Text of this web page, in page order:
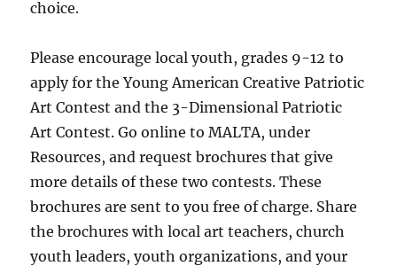
choice.
Please encourage local youth, grades 9-12 to
apply for the Young American Creative Patriotic
Art Contest and the 3-Dimensional Patriotic
Art Contest. Go online to MALTA, under
Resources, and request brochures that give
more details of these two contests. These
brochures are sent to you free of charge. Share
the brochures with local art teachers, church
youth leaders, youth organizations, and your